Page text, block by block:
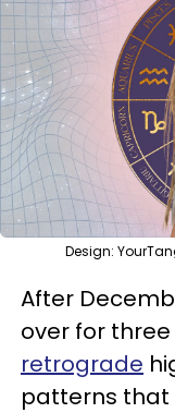
Design:
After
over for
retrograde
patterns that